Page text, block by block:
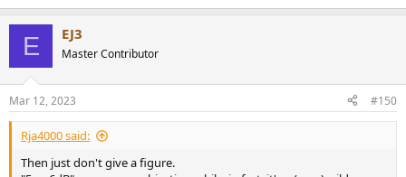
E EJ3
Master Contributor
Mar 12, 2023 #150
Rja4000 said:
Then just don't give a figure.